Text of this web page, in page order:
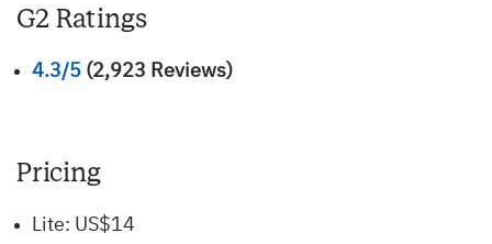
G2 Ratings
4.3/5 (2,923 Reviews)
Pricing
Lite: US$14